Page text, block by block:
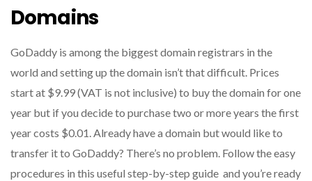
Domains
GoDaddy is among the biggest domain registrars in the
world and setting up the domain isn’t that difficult. Prices
start at $9.99 (VAT is not inclusive) to buy the domain for one
year but if you decide to purchase two or more years the first
year costs $0.01.Already have a domain but would like to
transfer it to GoDaddy? There’s no problem. Follow the easy
procedures in this useful step-by-step guide and you’re ready